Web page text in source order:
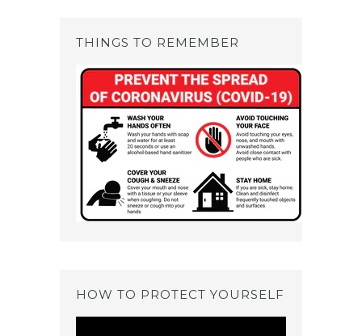
THINGS TO REMEMBER
HOW TO PROTECT YOURSELF